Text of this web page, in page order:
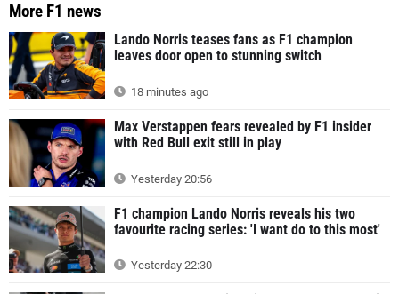
More F1 news
Lando Norris teases fans as F1 champion
leaves door open to stunning switch
18 minutes ago
Max Verstappen fears revealed by F1 insider
with Red Bull exit still in play
Yesterday 20:56
F1 champion Lando Norris reveals his two
favourite racing series: 'I want do to this most'
Yesterday 22:30